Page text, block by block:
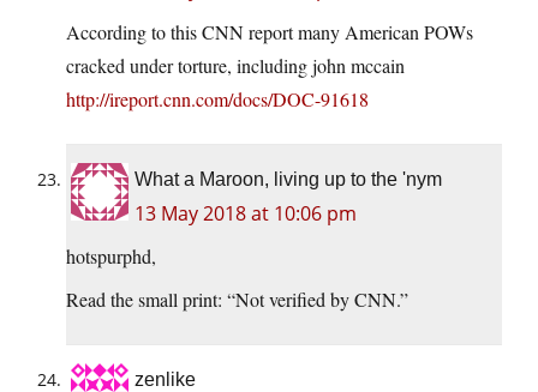
According to this CNN report many American POWs
cracked under torture, including john mccain
http://ireport.cnn.com/docs/DOC-91618
What a Maroon, living up to the 'nym
13 May 2018 at 10:06 pm
hotspurphd,
Read the small print: “Not verified by CNN.”
zenlike